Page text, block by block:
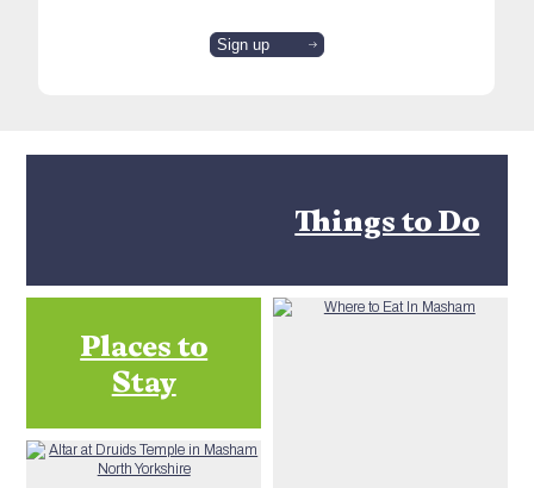
Things to Do
Places to
Stay